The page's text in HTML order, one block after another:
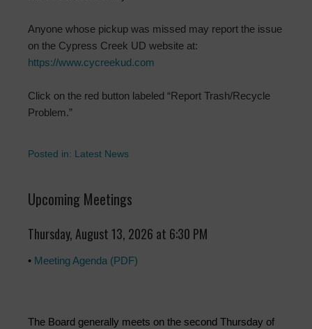
Anyone whose pickup was missed may report the issue
on the Cypress Creek UD website at:
https://www.cycreekud.com
Click on the red button labeled “Report Trash/Recycle
Problem.”
Posted in: Latest News
Upcoming Meetings
Thursday, August 13, 2026 at 6:30 PM
• Meeting Agenda (PDF)
The Board generally meets on the second Thursday of